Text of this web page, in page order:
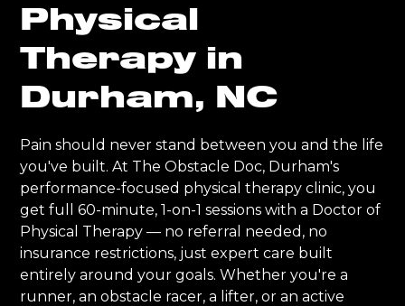
Physical
Therapy in
Durham, NC
Pain should never stand between you and the life
you've built. At The Obstacle Doc, Durham's
performance-focused physical therapy clinic, you
get full 60-minute, 1-on-1 sessions with a Doctor of
Physical Therapy — no referral needed, no
insurance restrictions, just expert care built
entirely around your goals. Whether you're a
runner, an obstacle racer, a lifter, or an active